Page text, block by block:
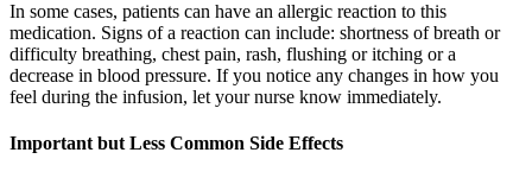
In some cases, patients can have an allergic reaction to this
medication. Signs of a reaction can include: shortness of breath or
difficulty breathing, chest pain, rash, flushing or itching or a
decrease in blood pressure. If you notice any changes in how you
feel during the infusion, let your nurse know immediately.
Important but Less Common Side Effects